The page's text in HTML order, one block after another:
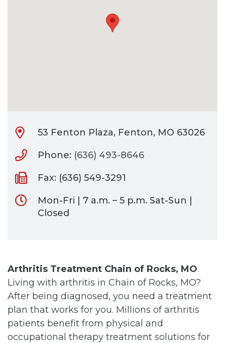
53 Fenton Plaza, Fenton, MO 63026
Phone: (636) 493-8646
Fax: (636) 549-3291
Mon-Fri | 7 a.m. – 5 p.m. Sat-Sun |
Closed
Arthritis Treatment Chain of Rocks, MO.
Living with arthritis in Chain of Rocks, MO?
After being diagnosed, you need a treatment
plan that works for you. Millions of arthritis
patients benefit from physical and
occupational therapy treatment solutions for